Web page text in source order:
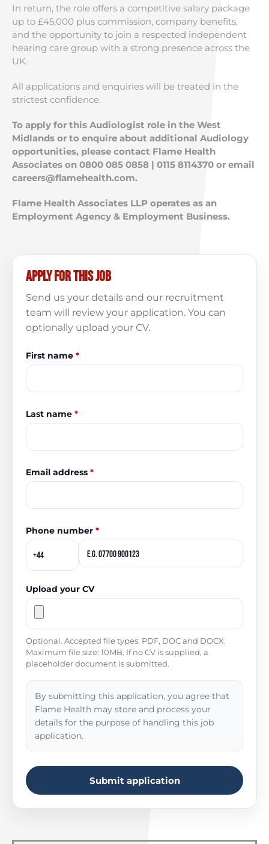
In return, the role offers a competitive salary package
up to £45,000 plus commission, company benefits,
and the opportunity to join a respected independent
hearing care group with a strong presence across the
UK.
All applications and enquiries will be treated in the
strictest confidence.
To apply for this Audiologist role in the West
Midlands or to enquire about additional Audiology
opportunities, please contact Flame Health
Associates on 0800 085 0858 | 0115 8114370 or email
careers@flamehealth.com.
Flame Health Associates LLP operates as an
Employment Agency & Employment Business.
Apply for this job
Send us your details and our recruitment
team will review your application. You can
optionally upload your CV.
First name *
Last name *
Email address *
Phone number *
Upload your CV
Optional. Accepted file types: PDF, DOC and DOCX.
Maximum file size: 10MB. If no CV is supplied, a
placeholder document is submitted.
By submitting this application, you agree that
Flame Health may store and process your
details for the purpose of handling this job
application.
Submit application